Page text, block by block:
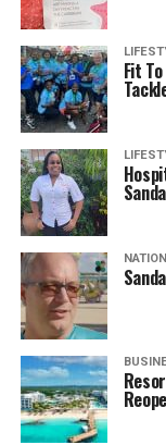
Fit